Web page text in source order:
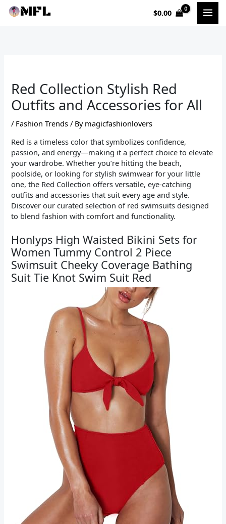
Skip
$0.00
Red Collection Stylish Red
Outfits and Accessories for All
/ Fashion Trends / By magicfashionlovers
Red is a timeless color that symbolizes confidence,
passion, and energy—making it a perfect choice to elevate
your wardrobe. Whether you’re hitting the beach,
poolside, or looking for stylish swimwear for your little
one, the Red Collection offers versatile, eye-catching
outfits and accessories that suit every age and style.
Discover our curated selection of red swimsuits designed
to blend fashion with comfort and functionality.
Honlyps High Waisted Bikini Sets for
Women Tummy Control 2 Piece
Swimsuit Cheeky Coverage Bathing
Suit Tie Knot Swim Suit Red